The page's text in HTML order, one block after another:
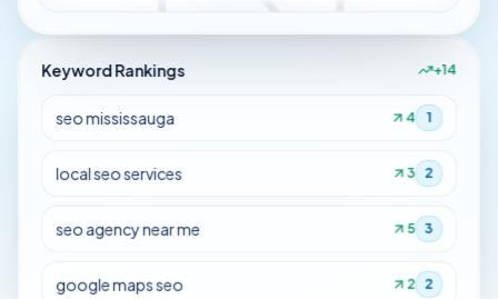
Keyword Rankings +14
seo mississauga 4 1
local seo services 3 2
seo agency near me 5 3
google maps seo 2 2